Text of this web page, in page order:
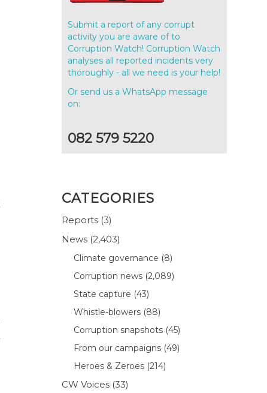
Submit a report of any corrupt
activity you are aware of to
Corruption Watch! Corruption Watch
analyses all reported incidents very
thoroughly - all we need is your help!
Or send us a WhatsApp message
on:
082 579 5220
CATEGORIES
Reports (3)
News (2,403)
Climate governance (8)
Corruption news (2,089)
State capture (43)
Whistle-blowers (88)
Corruption snapshots (45)
From our campaigns (49)
Heroes & Zeroes (214)
CW Voices (33)